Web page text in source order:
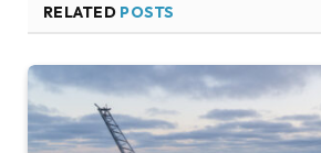
RELATED POSTS